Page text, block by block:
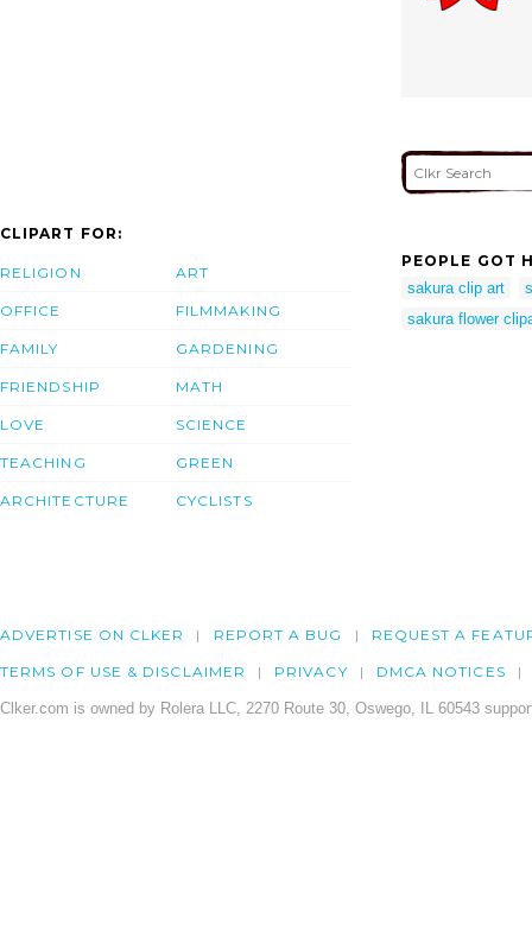
CLIPART FOR:
RELIGION
OFFICE
FAMILY
FRIENDSHIP
LOVE
TEACHING
ARCHITECTURE
ART
FILMMAKING
GARDENING
MATH
SCIENCE
GREEN
CYCLISTS
PEOPLE GOT
sakura clip art
sakura flower
ADVERTISE ON CLKER REPORT A BUG REQUEST A
TERMS OF USE & DISCLAIMER PRIVACY DMCA NOTICES
Clker.com is owned by Rolera LLC, 2270 Route 30, Oswego, IL 60543